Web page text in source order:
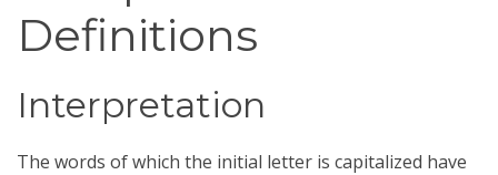
Definitions
Interpretation
The words of which the initial letter is capitalized have